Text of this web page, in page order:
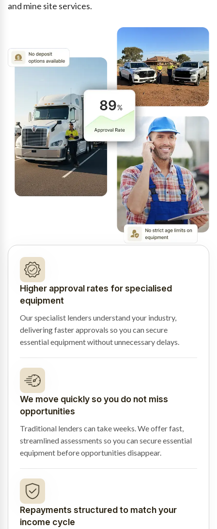
and mine site services.
Higher approval rates for specialised
equipment
Our specialist lenders understand your industry,
delivering faster approvals so you can secure
essential equipment without unnecessary delays.
We move quickly so you do not miss
opportunities
Traditional lenders can take weeks. We offer fast,
streamlined assessments so you can secure essential
equipment before opportunities disappear.
Repayments structured to match your
income cycle